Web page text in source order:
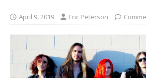
April 9, 2019 Eric Peterson